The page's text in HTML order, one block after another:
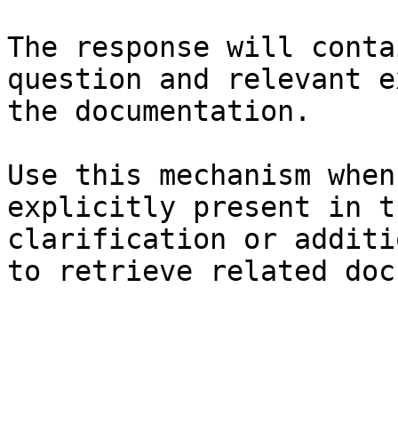
The response will
question and relevant
the documentation.
Use this mechanism
explicitly present in
clarification or